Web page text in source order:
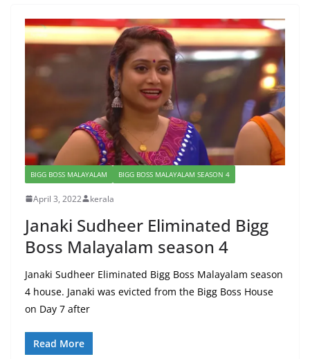
BIGG BOSS MALAYALAM BIGG BOSS MALAYALAM SEASON 4
April 3, 2022 kerala
Janaki Sudheer Eliminated Bigg
Boss Malayalam season 4
Janaki Sudheer Eliminated Bigg Boss Malayalam season
4 house. Janaki was evicted from the Bigg Boss House
on Day 7 after
Read More